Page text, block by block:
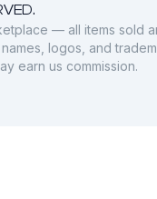
— all items sold
logos, and
earn us commission.